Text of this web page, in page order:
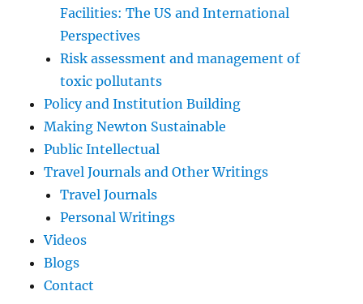
Facilities: The US and International
Perspectives
Risk assessment and management of
toxic pollutants
Policy and Institution Building
Making Newton Sustainable
Public Intellectual
Travel Journals and Other Writings
Travel Journals
Personal Writings
Videos
Blogs
Contact